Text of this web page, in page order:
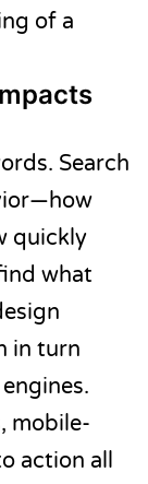
of a
Search
quickly
what
in turn
mobile-
action all